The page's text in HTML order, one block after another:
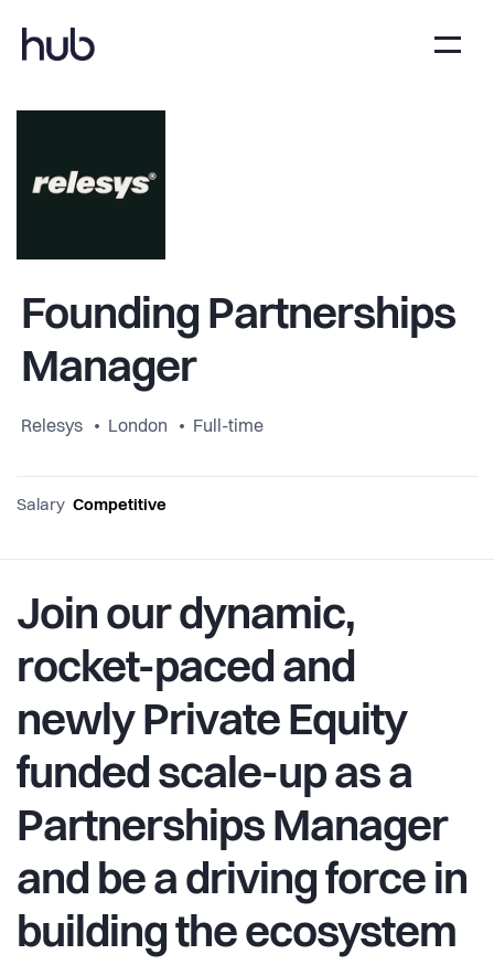
Founding Partnerships
Manager
Relesys London Full-time
Salary Competitive
Join our dynamic,
rocket-paced and
newly Private Equity
funded scale-up as a
Partnerships Manager
and be a driving force in
building the ecosystem